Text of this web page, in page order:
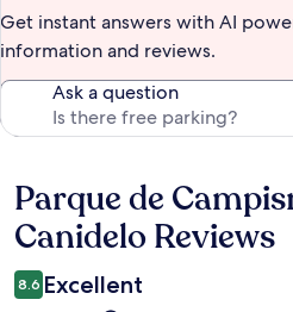
Get instant answers with AI
information and reviews.
Ask a question
Reviews
Parque de
Canidelo Reviews
8.6 Excellent